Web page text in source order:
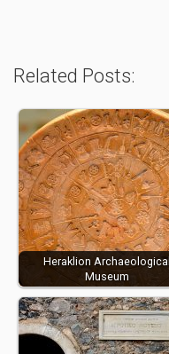
Related Posts:
Heraklion Archaeological
Museum